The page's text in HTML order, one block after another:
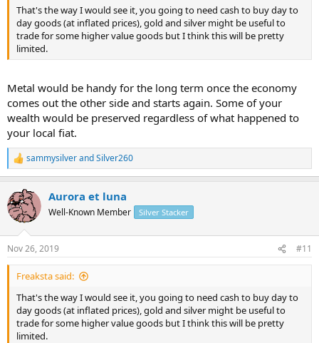
That's the way I would see it, you going to need cash to buy day to
day goods (at inflated prices), gold and silver might be useful to
trade for some higher value goods but I think this will be pretty
limited.
Metal would be handy for the long term once the economy
comes out the other side and starts again. Some of your
wealth would be preserved regardless of what happened to
your local fiat.
R
e
c
t
i
s
:
sammysilverandSilver260
Aurora et luna
Well-Known Member Silver Stacker
Nov 26, 2019 #11
Freaksta said:
That's the way I would see it, you going to need cash to buy day to
day goods (at inflated prices), gold and silver might be useful to
trade for some higher value goods but I think this will be pretty
limited.